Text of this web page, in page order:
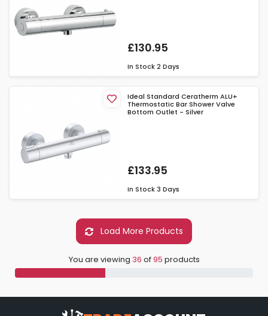
£130.95
In Stock 2 Days
Ideal Standard Ceratherm ALU+
Thermostatic Bar Shower Valve
Bottom Outlet - Silver
£133.95
In Stock 3 Days
Load More Products
You are viewing 36 of95 products